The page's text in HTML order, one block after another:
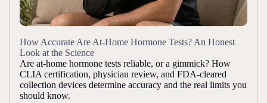
How Accurate Are At-Home Hormone Tests? An Honest
Look at the Science
Are at-home hormone tests reliable, or a gimmick? How
CLIA certification, physician review, and FDA-cleared
collection devices determine accuracy and the real limits you
should know.